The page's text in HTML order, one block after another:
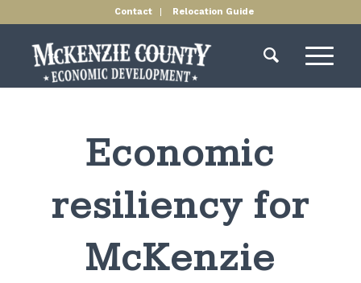
Contact Relocation Guide
Economic
resiliency for
McKenzie